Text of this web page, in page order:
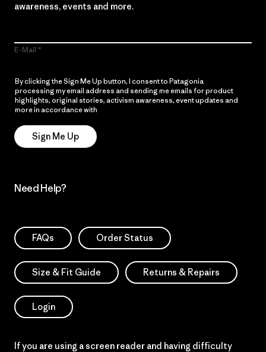
awareness, events and more.
E-Mail
By clicking the Sign Me Up button, I consent to Patagonia
processing my email address and sending me emails for product
highlights, original stories, activism awareness, event updates and
more in accordance with
Sign Me Up
Need Help?
FAQs Order Status
Size & Fit Guide Returns & Repairs
Login
If you are using a screen reader and having difficulty